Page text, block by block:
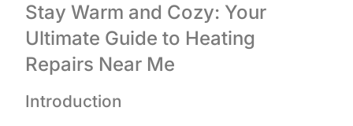
Stay Warm and Cozy: Your
Ultimate Guide to Heating
Repairs Near Me
Introduction